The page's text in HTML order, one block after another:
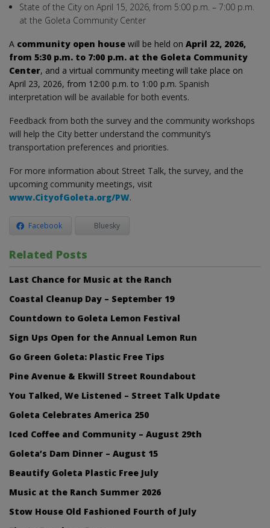
State of the City on April 15, 2026, from 5:00 p.m. – 7:00 p.m.
at the Goleta Community Center
A community open house will be held on April 22, 2026,
from 5:30 p.m. to 7:00 p.m. at the Goleta Community
Center, and a virtual community meeting will take place on
April 23, 2026, from 12:00 p.m. to 1:00 p.m. Spanish
interpretation will be available for both events.
Feedback from both the survey and the community workshops
will help the City better understand the community’s
transportation preferences and priorities.
For more information about Street Talk, the survey, and the
upcoming community meetings, visit
www.CityofGoleta.org/PW.
Facebook Bluesky
Related Posts
Last Chance for Music at the Ranch
Coastal Cleanup Day – September 19
Countdown to Goleta Lemon Festival
Sign Ups Open for the Annual Lemon Run
Go Green Goleta: Plastic Free Tips
Pine Avenue & Ekwill Street Roundabout
You Talked, We Listened – Street Talk Update
Goleta Celebrates America 250
Iced Coffee and Community – August 29th
Goleta’s Dam Dinner – August 15
Beautify Goleta Plastic Free July
Music at the Ranch Summer 2026
Stow House Old Fashioned Fourth of July